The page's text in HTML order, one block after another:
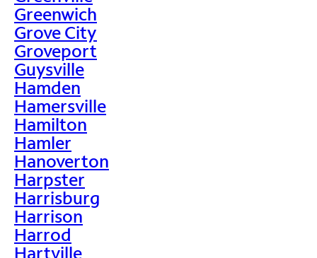
Greenwich
Grove City
Groveport
Guysville
Hamden
Hamersville
Hamilton
Hamler
Hanoverton
Harpster
Harrisburg
Harrison
Harrod
Hartville